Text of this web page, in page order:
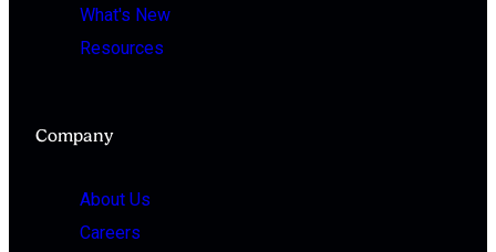
What's New
Resources
Company
About Us
Careers